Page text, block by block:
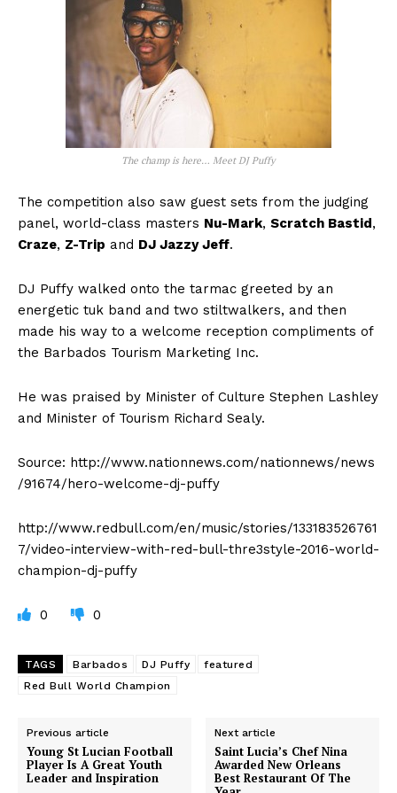
The champ is here… Meet DJ Puffy
The competition also saw guest sets from the judging
panel, world-class masters Nu-Mark, Scratch Bastid,
Craze, Z-Trip and DJ Jazzy Jeff.
DJ Puffy walked onto the tarmac greeted by an
energetic tuk band and two stiltwalkers, and then
made his way to a welcome reception compliments of
the Barbados Tourism Marketing Inc.
He was praised by Minister of Culture Stephen Lashley
and Minister of Tourism Richard Sealy.
Source: http://www.nationnews.com/nationnews/news
/91674/hero-welcome-dj-puffy
http://www.redbull.com/en/music/stories/133183526761
7/video-interview-with-red-bull-thre3style-2016-world-
champion-dj-puffy
0 0
TAGS Barbados DJ Puffy
featured
Red Bull World Champion
Previous article
Young St Lucian Football
Player Is A Great Youth
Leader and Inspiration
Next article
Saint Lucia’s Chef Nina
Awarded New Orleans
Best Restaurant Of The